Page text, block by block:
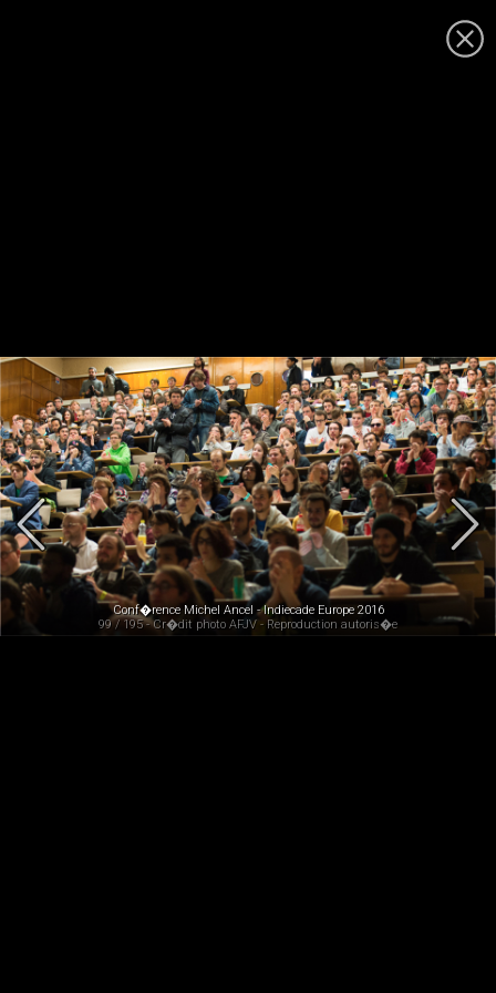
Conf�rence Michel Ancel - Indiecade Europe 2016
99 / 195 - Cr�dit photo AFJV - Reproduction autoris�e